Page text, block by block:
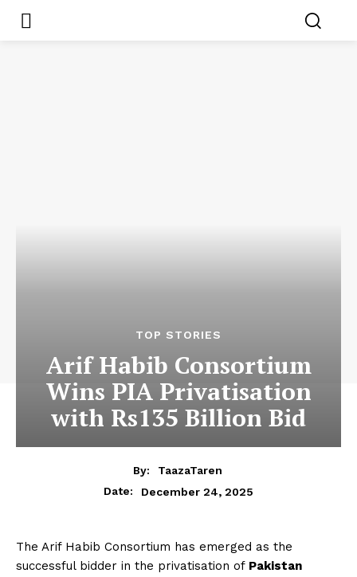
TOP STORIES
Arif Habib Consortium
Wins PIA Privatisation
with Rs135 Billion Bid
By:
TaazaTaren
Date:
December 24, 2025
The Arif Habib Consortium has emerged as the
successful bidder in the privatisation of Pakistan